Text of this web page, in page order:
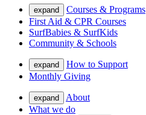
expand
Courses & Programs
First Aid & CPR Courses
SurfBabies & SurfKids
Community & Schools
expand
How to Support
Monthly Giving
expand
About
What we do